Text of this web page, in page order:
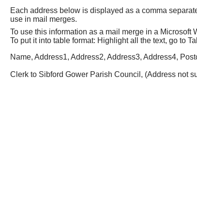
Each address below is displayed as a comma
use in mail merges.
To use this information as a mail merge in a
To put it into table format: Highlight all the text, go to
Name, Address1, Address2, Address3, Address4,
Clerk to Sibford Gower Parish Council, (Address not